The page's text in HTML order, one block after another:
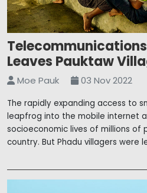
Leaves Pauktaw
Moe Pauk 03 Nov 2022
The rapidly expanding access to
leapfrog into the mobile internet
socioeconomic lives of millions of
country. But Phadu villagers were